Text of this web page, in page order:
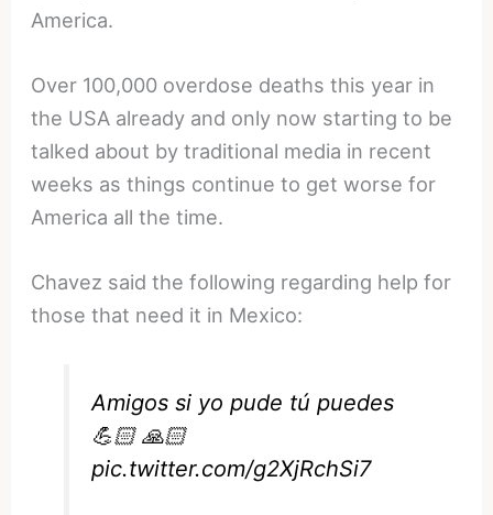
America.
Over 100,000 overdose deaths this year in
the USA already and only now starting to be
talked about by traditional media in recent
weeks as things continue to get worse for
America all the time.
Chavez said the following regarding help for
those that need it in Mexico:
Amigos si yo pude tú puedes
💪🏻 🙏🏻
pic.twitter.com/g2XjRchSi7